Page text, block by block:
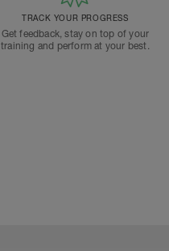
TRACK YOUR PROGRESS
Get feedback, stay on top of your
training and perform at your best.